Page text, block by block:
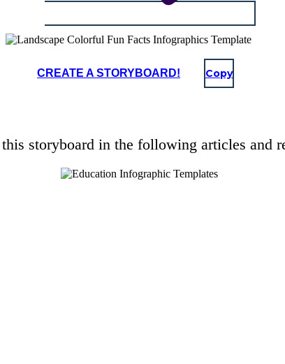
CREATE A STORYBOARD! Copy
storyboard in the following articles and